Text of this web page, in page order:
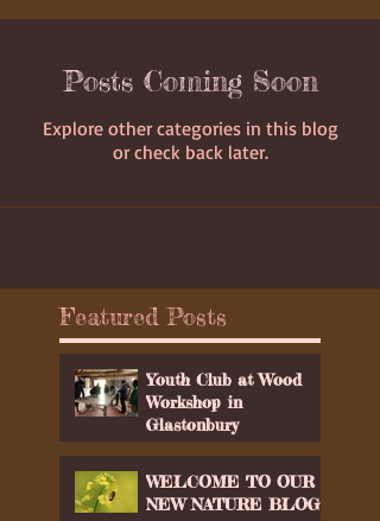
Posts Coming Soon
Explore other categories in this blog
or check back later.
Featured Posts
Youth Club at Wood
Workshop in
Glastonbury
WELCOME TO OUR
NEW NATURE BLOG